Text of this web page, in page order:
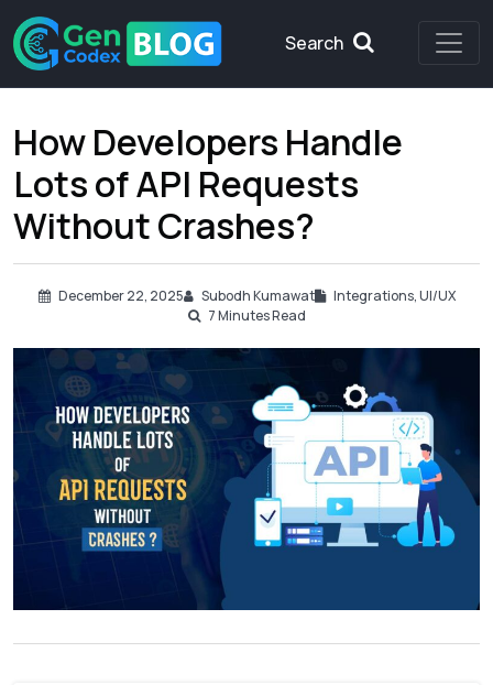
Search
How Developers Handle
Lots of API Requests
Without Crashes?
December 22, 2025 Subodh Kumawat Integrations,UI/UX
7Minutes Read